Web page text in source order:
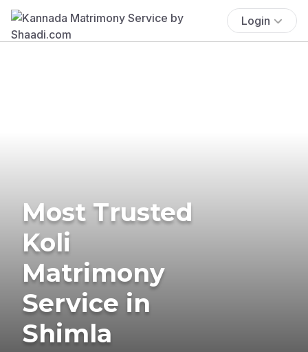
Login
Most Trusted
Koli
Matrimony
Service in
Shimla